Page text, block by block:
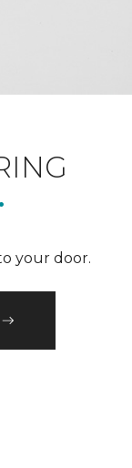
your door.